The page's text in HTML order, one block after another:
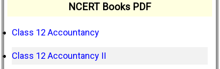
NCERT Books PDF
Class 12 Accountancy
Class 12 Accountancy II